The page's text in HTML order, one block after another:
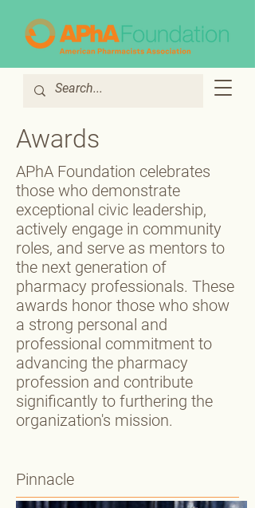
Awards
APhA Foundation celebrates
those who demonstrate
exceptional civic leadership,
actively engage in community
roles, and serve as mentors to
the next generation of
pharmacy professionals. These
awards honor those who show
a strong personal and
professional commitment to
advancing the pharmacy
profession and contribute
significantly to furthering the
organization's mission.
Pinnacle